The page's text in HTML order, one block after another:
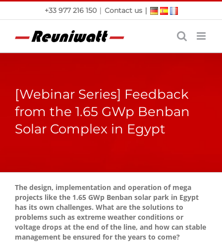
Skip
+33 977 216 150 | Contact us|
[Webinar Series] Feedback
from the 1.65 GWp Benban
Solar Complex in Egypt
The design, implementation and operation of mega
projects like the 1.65 GWp Benban solar park in Egypt
has its own challenges. What are the solutions to
problems such as extreme weather conditions or
voltage drops at the end of the line, and how can stable
management be ensured for the years to come?